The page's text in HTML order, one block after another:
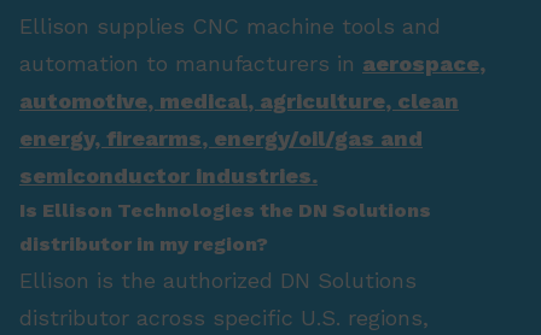
Ellison supplies CNC machine tools and
automation to manufacturers in aerospace,
automotive, medical, agriculture, clean
energy, firearms, energy/oil/gas and
semiconductor industries.
Is Ellison Technologies the DN Solutions
distributor in my region?
Ellison is the authorized DN Solutions
distributor across specific U.S. regions,